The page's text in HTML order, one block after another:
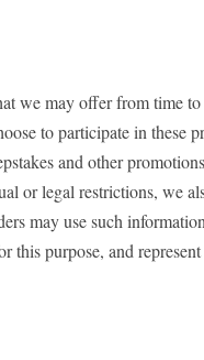
we may offer from time
to participate in these
and other
or legal restrictions,
may use such
purpose, and